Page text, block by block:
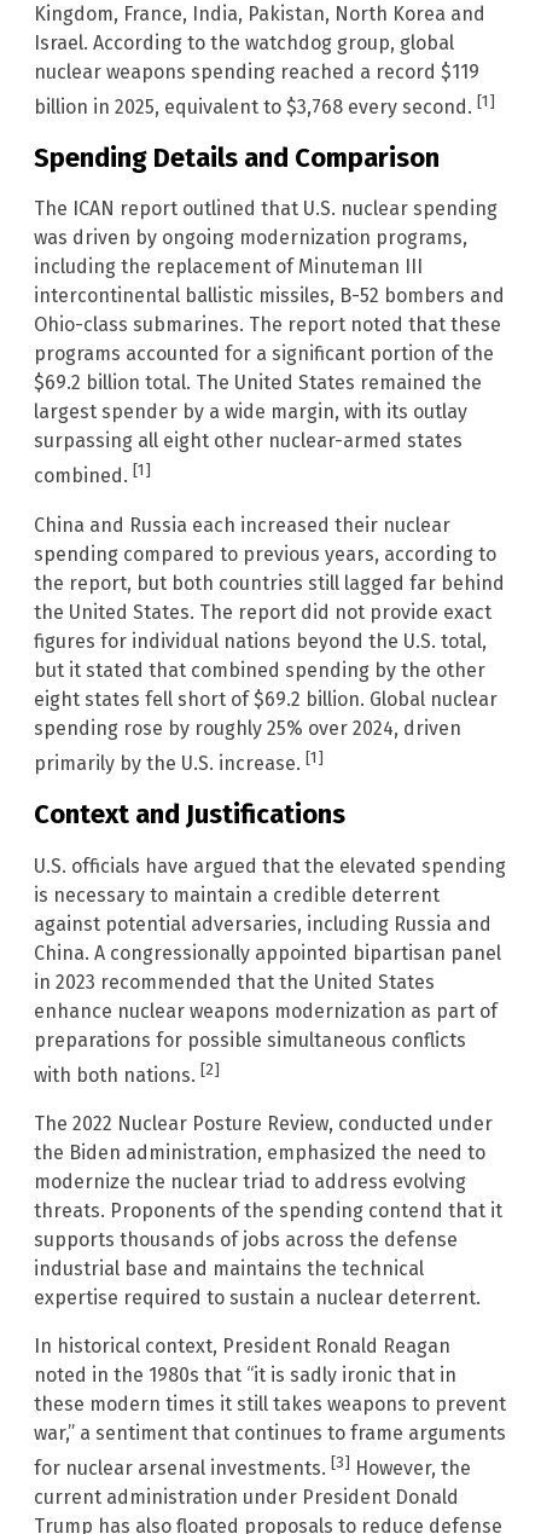
Kingdom, France, India, Pakistan, North Korea and
Israel. According to the watchdog group, global
nuclear weapons spending reached a record $119
billion in 2025, equivalent to $3,768 every second. [1]
Spending Details and Comparison
The ICAN report outlined that U.S. nuclear spending
was driven by ongoing modernization programs,
including the replacement of Minuteman III
intercontinental ballistic missiles, B-52 bombers and
Ohio-class submarines. The report noted that these
programs accounted for a significant portion of the
$69.2 billion total. The United States remained the
largest spender by a wide margin, with its outlay
surpassing all eight other nuclear-armed states
combined. [1]
China and Russia each increased their nuclear
spending compared to previous years, according to
the report, but both countries still lagged far behind
the United States. The report did not provide exact
figures for individual nations beyond the U.S. total,
but it stated that combined spending by the other
eight states fell short of $69.2 billion. Global nuclear
spending rose by roughly 25% over 2024, driven
primarily by the U.S. increase. [1]
Context and Justifications
U.S. officials have argued that the elevated spending
is necessary to maintain a credible deterrent
against potential adversaries, including Russia and
China. A congressionally appointed bipartisan panel
in 2023 recommended that the United States
enhance nuclear weapons modernization as part of
preparations for possible simultaneous conflicts
with both nations. [2]
The 2022 Nuclear Posture Review, conducted under
the Biden administration, emphasized the need to
modernize the nuclear triad to address evolving
threats. Proponents of the spending contend that it
supports thousands of jobs across the defense
industrial base and maintains the technical
expertise required to sustain a nuclear deterrent.
In historical context, President Ronald Reagan
noted in the 1980s that “it is sadly ironic that in
these modern times it still takes weapons to prevent
war,” a sentiment that continues to frame arguments
for nuclear arsenal investments. [3] However, the
current administration under President Donald
Trump has also floated proposals to reduce defense